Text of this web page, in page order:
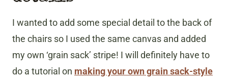
I wanted to add some special detail to the back of
the chairs so I used the same canvas and added
my own ‘grain sack’ stripe! I will definitely have to
do a tutorial on making your own grain sack-style